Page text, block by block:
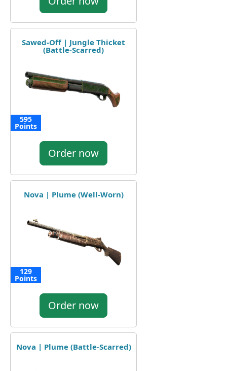
Sawed-Off | Jungle Thicket
(Battle-Scarred)
595
Points
Order now
Nova | Plume (Well-Worn)
129
Points
Order now
Nova | Plume (Battle-Scarred)